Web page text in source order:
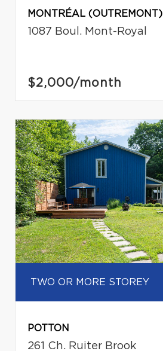
MONTRÉAL (OUTREMONT)
1087 Boul. Mont-Royal
$2,000/month
TWO OR MORE STOREY
POTTON
261 Ch. Ruiter Brook